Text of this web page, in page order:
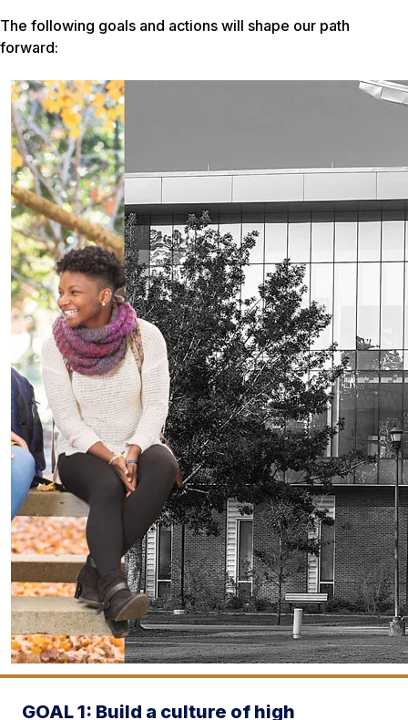
The following goals and actions will shape our path
forward:
GOAL 1: Build a culture of high